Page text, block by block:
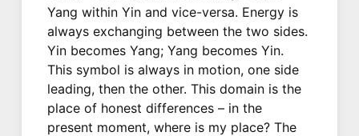
Yang within Yin and vice-versa. Energy is
always exchanging between the two sides.
Yin becomes Yang; Yang becomes Yin.
This symbol is always in motion, one side
leading, then the other. This domain is the
place of honest differences – in the
present moment, where is my place? The